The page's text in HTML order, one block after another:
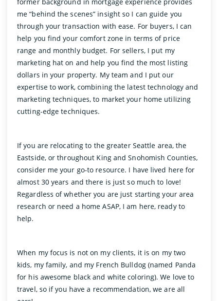
me “behind the scenes” insight so I can guide you
through your transaction with ease. For buyers, I can
help you find your comfort zone in terms of price
range and monthly budget. For sellers, I put my
marketing hat on and help you find the most listing
dollars in your property. My team and I put our
expertise to work, combining the latest technology and
marketing techniques, to market your home utilizing
cutting-edge techniques.
If you are relocating to the greater Seattle area, the
Eastside, or throughout King and Snohomish Counties,
consider me your go-to resource. I have lived here for
almost 30 years and there is just so much to love!
Regardless of whether you are just starting your area
research or need a home ASAP, I am here, ready to
help.
When my focus is not on my clients, it is on my two
kids, my family, and my French Bulldog (named Panda
for his awesome black and white coloring). We love to
travel, so if you have a recommendation, we are all